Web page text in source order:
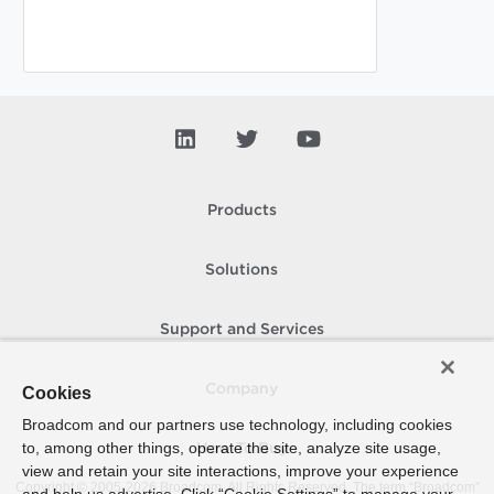
Products
Solutions
Support and Services
How To Buy
Copyright © 2005- 2026 Broadcom. All Rights Reserved. The term “Broadcom”
Cookies
Broadcom and our partners use technology, including cookies
to, among other things, operate the site, analyze site usage,
view and retain your site interactions, improve your experience